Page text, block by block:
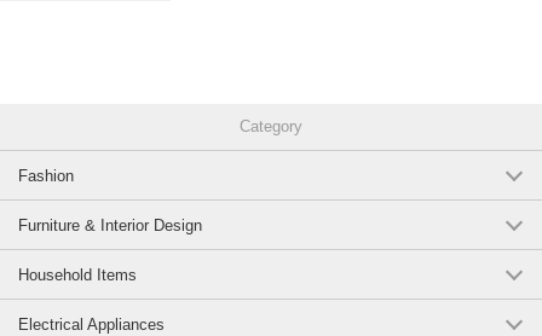
Category
Fashion
Furniture & Interior Design
Household Items
Electrical Appliances